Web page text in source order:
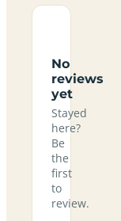
No
reviews
yet
Stayed
here?
Be
the
first
to
review.